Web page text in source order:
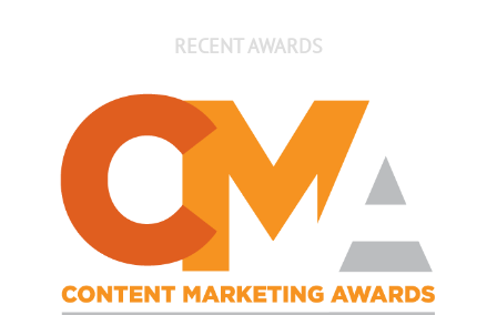
RECENT AWARDS